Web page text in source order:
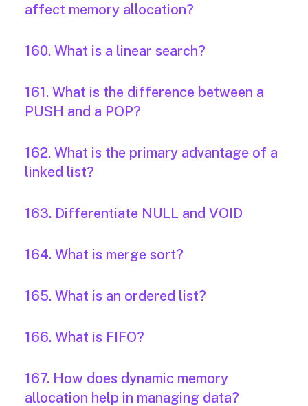
affect memory allocation?
160. What is a linear search?
161. What is the difference between a
PUSH and a POP?
162. What is the primary advantage of a
linked list?
163. Differentiate NULL and VOID
164. What is merge sort?
165. What is an ordered list?
166. What is FIFO?
167. How does dynamic memory
allocation help in managing data?